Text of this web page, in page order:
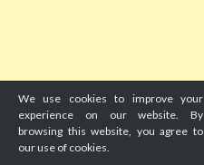
We use cookies to improve your
experience on our website. By
browsing this website, you agree to
our use of cookies.